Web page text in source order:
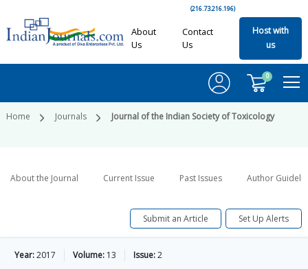
(216.73.216.196)
About
Us
Contact
Us
Host with
us
0
Home Journals Journal of the Indian Society of Toxicology
About the Journal Current Issue Past Issues Author
Submit an Article Set Up Alerts
Year:2017 Volume: 13 Issue:2